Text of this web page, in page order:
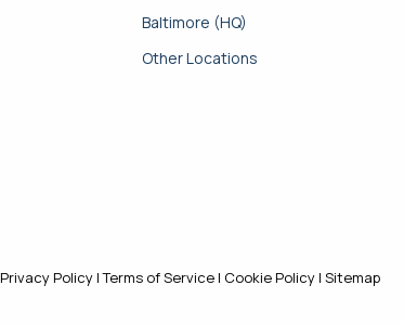
Baltimore (HQ)
Other Locations
Privacy Policy |Terms of Service | Cookie Policy | Sitemap